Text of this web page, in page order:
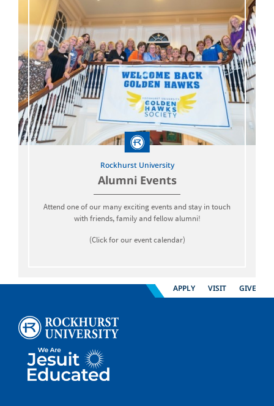
Rockhurst University
Alumni Events
Attend one of our many exciting events and stay in touch
with friends, family and fellow alumni!
(Click for our event calendar)
APPLY VISIT GIVE